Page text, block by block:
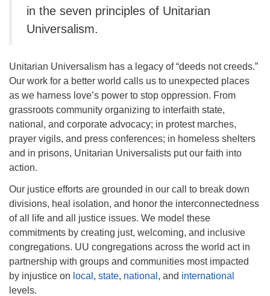
in the seven principles of Unitarian
Universalism.
Unitarian Universalism has a legacy of “deeds not creeds.”
Our work for a better world calls us to unexpected places
as we harness love’s power to stop oppression. From
grassroots community organizing to interfaith state,
national, and corporate advocacy; in protest marches,
prayer vigils, and press conferences; in homeless shelters
and in prisons, Unitarian Universalists put our faith into
action.
Our justice efforts are grounded in our call to break down
divisions, heal isolation, and honor the interconnectedness
of all life and all justice issues. We model these
commitments by creating just, welcoming, and inclusive
congregations. UU congregations across the world act in
partnership with groups and communities most impacted
by injustice on local , state, national , and international
levels.